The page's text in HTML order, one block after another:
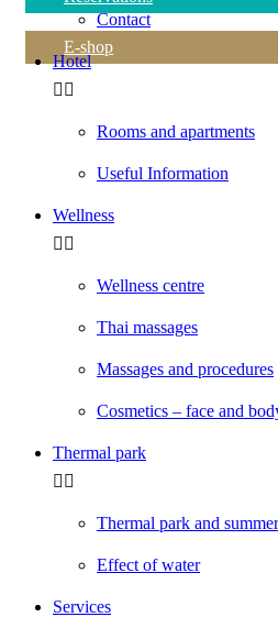
E-shop
Contact
Hotel
Rooms and apartments
Useful Information
Wellness
Wellness centre
Thai massages
Massages and procedures
Cosmetics – face and
Thermal park
Thermal park and
Effect of water
Services